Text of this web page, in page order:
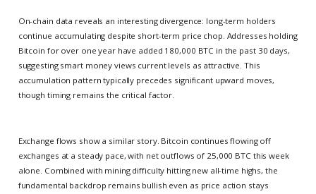
On-chain data reveals an interesting divergence: long-term holders
continue accumulating despite short-term price chop. Addresses holding
Bitcoin for over one year have added 180,000 BTC in the past 30 days,
suggesting smart money views current levels as attractive. This
accumulation pattern typically precedes significant upward moves,
though timing remains the critical factor.
Exchange flows show a similar story. Bitcoin continues flowing off
exchanges at a steady pace, with net outflows of 25,000 BTC this week
alone. Combined with mining difficulty hitting new all-time highs, the
fundamental backdrop remains bullish even as price action stays